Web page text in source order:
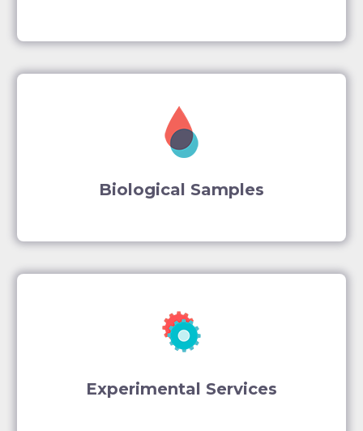
Biological Samples
Experimental Services